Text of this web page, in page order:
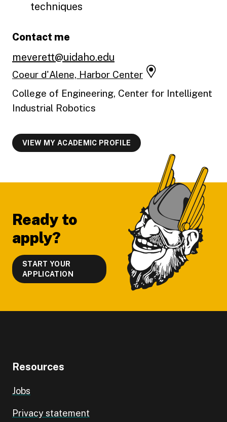
techniques
Contact me
meverett@uidaho.edu
Coeur d'Alene, Harbor Center
College of Engineering, Center for Intelligent
Industrial Robotics
VIEW MY ACADEMIC PROFILE
Ready to
apply?
START YOUR
APPLICATION
Resources
Jobs
Privacy statement